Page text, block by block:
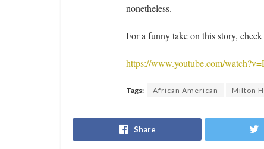
nonetheless.
For a funny take on this story,
https://www.youtube.com/
Tags: African American Milton
Share